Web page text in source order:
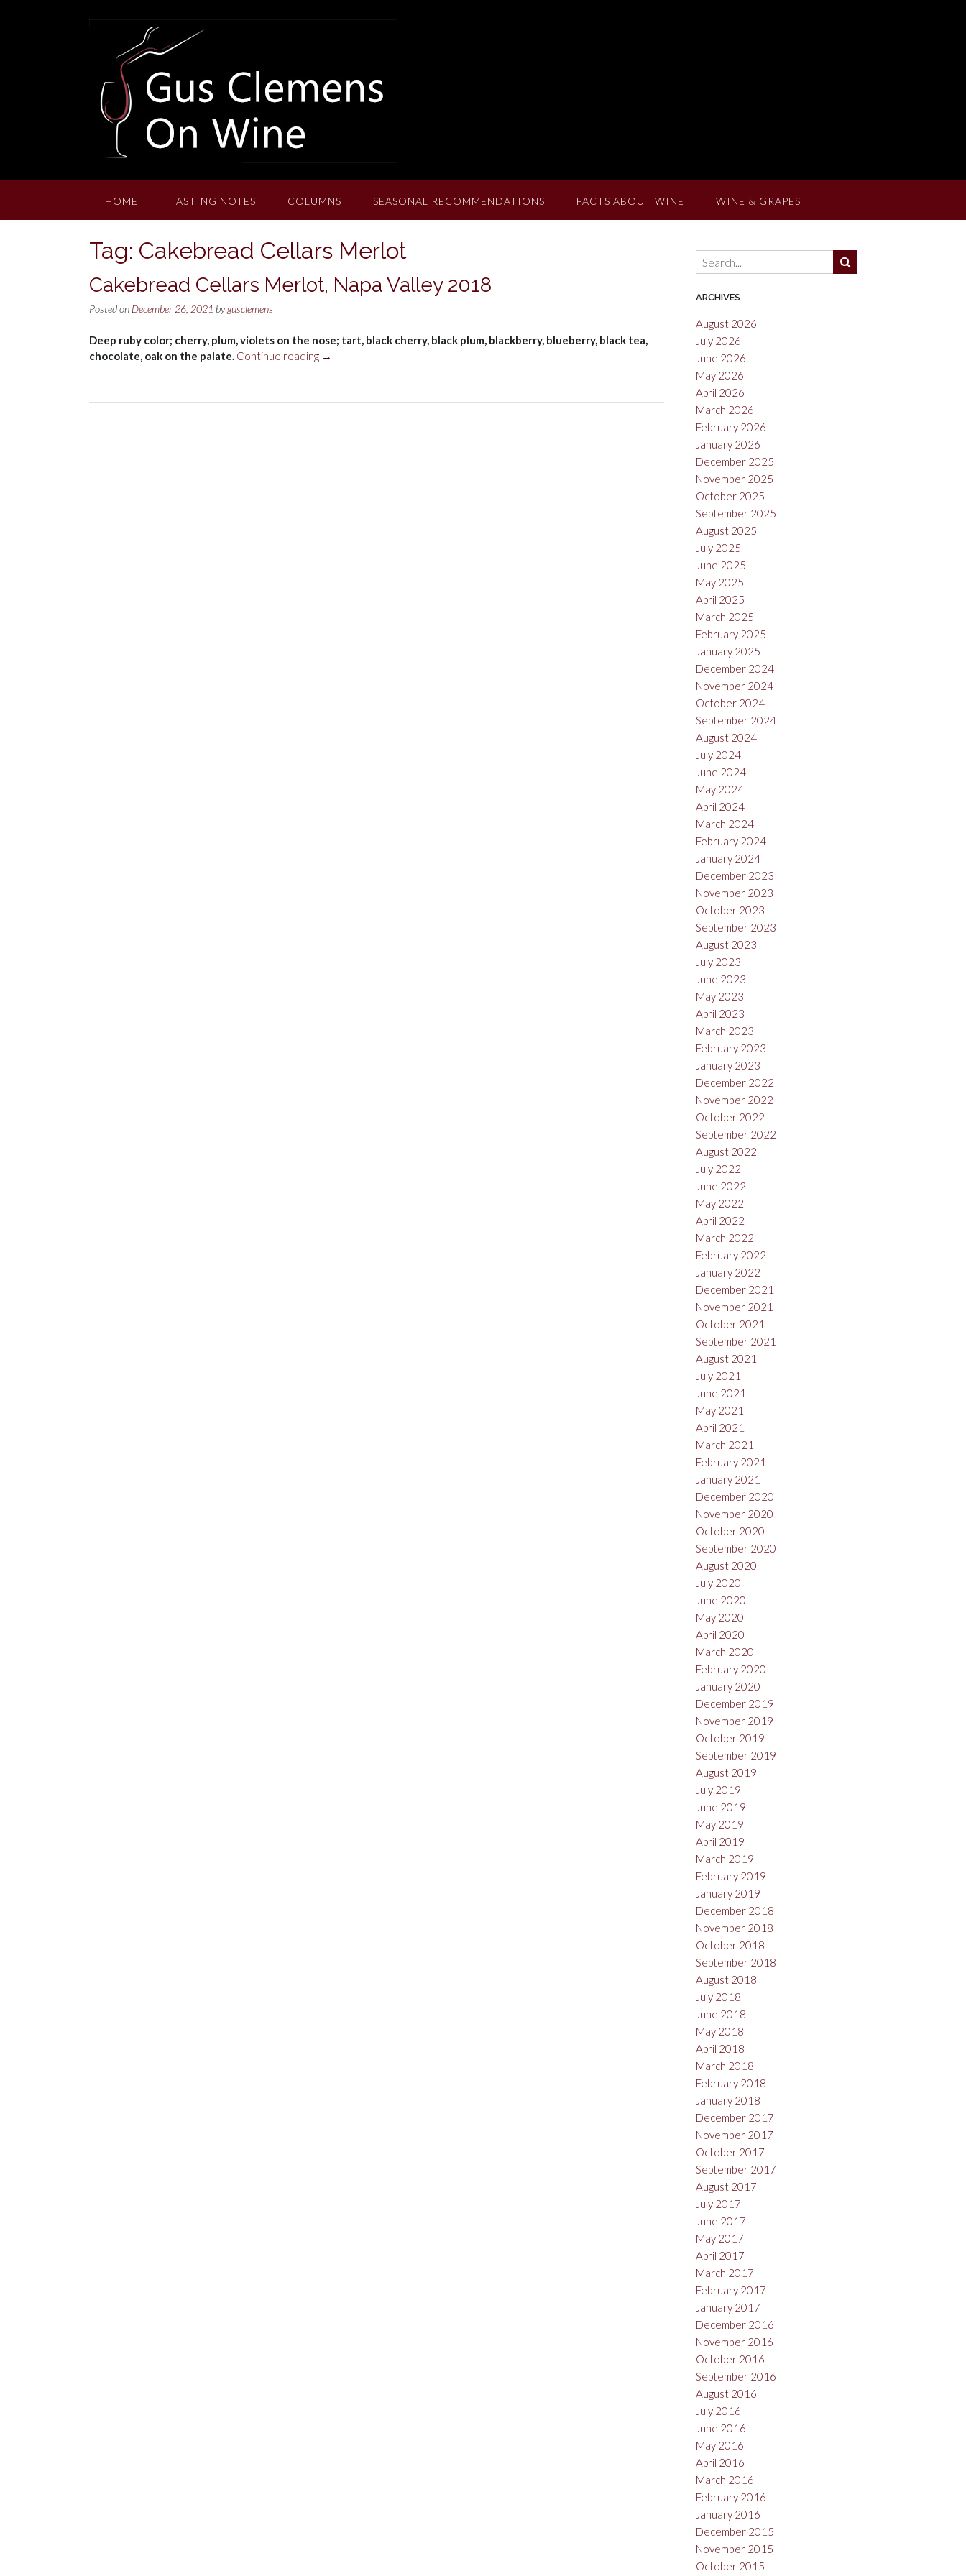
HOME TASTING NOTES COLUMNS SEASONAL RECOMMENDATIONS FACTS ABOUT WINE WINE & GRAPES
Tag: Cakebread Cellars Merlot
Cakebread Cellars Merlot, Napa Valley 2018
Posted on December 26, 2021 bygusclemens
Deep ruby color; cherry, plum, violets on the nose; tart, black cherry, black plum, blackberry, blueberry, black tea,
chocolate, oak on the palate. Continue reading “Cakebread
Napa
→
ARCHIVES
August 2026
July 2026
June 2026
May 2026
April 2026
March 2026
February 2026
January 2026
December 2025
November 2025
October 2025
September 2025
August 2025
July 2025
June 2025
May 2025
April 2025
March 2025
February 2025
January 2025
December 2024
November 2024
October 2024
September 2024
August 2024
July 2024
June 2024
May 2024
April 2024
March 2024
February 2024
January 2024
December 2023
November 2023
October 2023
September 2023
August 2023
July 2023
June 2023
May 2023
April 2023
March 2023
February 2023
January 2023
December 2022
November 2022
October 2022
September 2022
August 2022
July 2022
June 2022
May 2022
April 2022
March 2022
February 2022
January 2022
December 2021
November 2021
October 2021
September 2021
August 2021
July 2021
June 2021
May 2021
April 2021
March 2021
February 2021
January 2021
December 2020
November 2020
October 2020
September 2020
August 2020
July 2020
June 2020
May 2020
April 2020
March 2020
February 2020
January 2020
December 2019
November 2019
October 2019
September 2019
August 2019
July 2019
June 2019
May 2019
April 2019
March 2019
February 2019
January 2019
December 2018
November 2018
October 2018
September 2018
August 2018
July 2018
June 2018
May 2018
April 2018
March 2018
February 2018
January 2018
December 2017
November 2017
October 2017
September 2017
August 2017
July 2017
June 2017
May 2017
April 2017
March 2017
February 2017
January 2017
December 2016
November 2016
October 2016
September 2016
August 2016
July 2016
June 2016
May 2016
April 2016
March 2016
February 2016
January 2016
December 2015
November 2015
October 2015